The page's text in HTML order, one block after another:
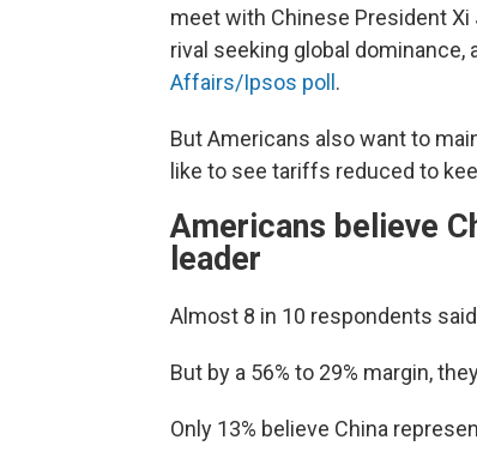
meet with Chinese President
rival seeking global dominance,
Affairs/Ipsos poll .
But Americans also want to
like to see tariffs reduced to
Americans believe
leader
Almost 8 in 10 respondents
But by a 56% to 29% margin,
Only 13% believe China